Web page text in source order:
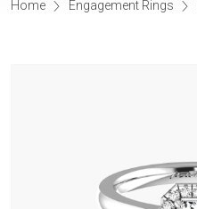
Home Engagement Rings